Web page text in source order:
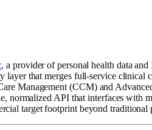
, a provider of personal health data
that merges full-service clinical
Management (CCM) and
normalized API that interfaces
target footprint beyond